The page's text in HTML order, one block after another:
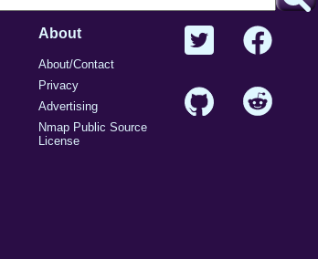
About
About/Contact
Privacy
Advertising
Nmap Public Source
License